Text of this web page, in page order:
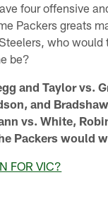
four offensive
Packers greats
who would
be?
and Taylor vs.
and
vs. White,
Packers would
FOR VIC?